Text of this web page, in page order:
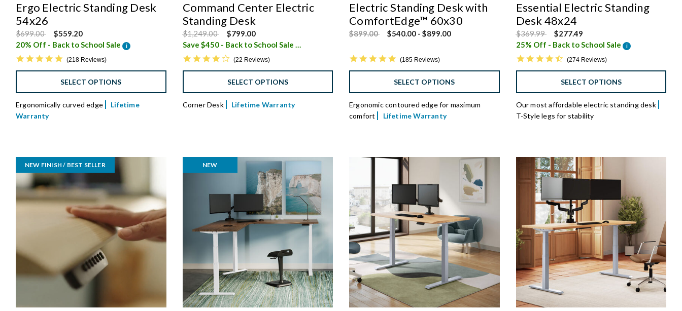
Ergo Electric Standing Desk
54x26
Price reduced from
$699.00to $559.20
20% Off - Back to School Sale
i
4.8 star rating
218 Reviews
SELECT OPTIONS
Ergonomically curved edge
Lifetime
Warranty
Command Center Electric
Standing Desk
Price reduced from
$1,249.00to $799.00
Save $450 - Back to School Sale
i
4.4 star rating
22 Reviews
SELECT OPTIONS
Corner Desk Lifetime Warranty
Electric Standing Desk with
ComfortEdge™ 60x30
Price reduced from
$899.00to $540.00 - $899.00
4.8 star rating
185 Reviews
SELECT OPTIONS
Ergonomic contoured edge for maximum
comfort
Lifetime Warranty
Essential Electric Standing
Desk 48x24
Price reduced from
$369.99to $277.49
25% Off - Back to School Sale
i
4.7 star rating
274 Reviews
SELECT OPTIONS
Our most affordable electric standing desk
T-Style legs for stability
NEW FINISH / BEST SELLER NEW